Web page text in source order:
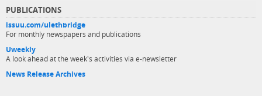
PUBLICATIONS
issuu.com/ulethbridge
For monthly newspapers and publications
Uweekly
A look ahead at the week's activities via e-newsletter
News Release Archives